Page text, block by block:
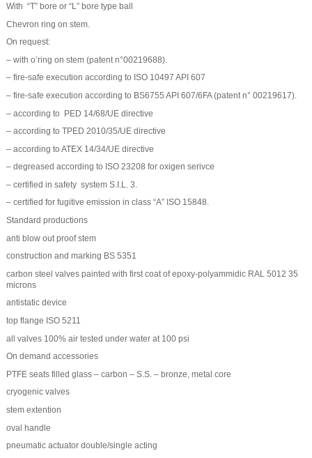
With “T” bore or “L” bore type ball
Chevron ring on stem.
On request:
– with o’ring on stem (patent n°00219688).
– fire-safe execution according to ISO 10497 API 607
– fire-safe execution according to BS6755 API 607/6FA (patent n° 00219617).
– according to PED 14/68/UE directive
– according to TPED 2010/35/UE directive
– according to ATEX 14/34/UE directive
– degreased according to ISO 23208 for oxigen serivce
– certified in safety system S.I.L. 3.
– certified for fugitive emission in class “A” ISO 15848.
Standard productions
anti blow out proof stem
construction and marking BS 5351
carbon steel valves painted with first coat of epoxy-polyammidic RAL 5012 35
microns
antistatic device
top flange ISO 5211
all valves 100% air tested under water at 100 psi
On demand accessories
PTFE seats filled glass – carbon – S.S. – bronze, metal core
cryogenic valves
stem extention
oval handle
pneumatic actuator double/single acting